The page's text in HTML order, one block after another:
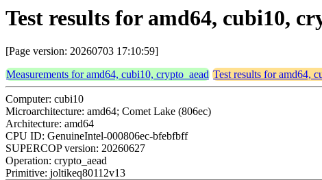
Test results for amd64, cubi10,
[Page version: 20260703 17:10:59]
Measurements for amd64, cubi10, crypto_aead Test results for amd64,
Computer: cubi10
Microarchitecture: amd64; Comet Lake (806ec)
Architecture: amd64
CPU ID: GenuineIntel-000806ec-bfebfbff
SUPERCOP version: 20260627
Operation: crypto_aead
Primitive: joltikeq80112v13